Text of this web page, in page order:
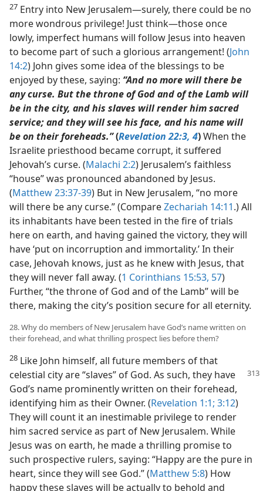
27 Entry into New Jerusalem​—surely, there could be no
more wondrous privilege! Just think​—those once
lowly, imperfect humans will follow Jesus into heaven
to become part of such a glorious arrangement! (John
14:2) John gives some idea of the blessings to be
enjoyed by these, saying: “And no more will there be
any curse. But the throne of God and of the Lamb will
be in the city, and his slaves will render him sacred
service; and they will see his face, and his name will
be on their foreheads.”(Revelation 22:3, 4)When the
Israelite priesthood became corrupt, it suffered
Jehovah’s curse. (Malachi 2:2) Jerusalem’s faithless
“house” was pronounced abandoned by Jesus.
(Matthew 23:37-39) But in New Jerusalem, “no more
will there be any curse.” (CompareZechariah 14:11.) All
its inhabitants have been tested in the fire of trials
here on earth, and having gained the victory, they will
have ‘put on incorruption and immortality.’ In their
case, Jehovah knows, just as he knew with Jesus, that
they will never fall away. (1 Corinthians 15:53, 57)
Further, “the throne of God and of the Lamb” will be
there, making the city’s position secure for all eternity.
28. Why do members of New Jerusalem have God’s name written on
their forehead, and what thrilling prospect lies before them?
28 Like John himself, all future members of that
celestial city are “slaves” of God. As such, they have
God’s name prominently written on their forehead,
identifying him as their Owner. (Revelation 1:1; 3:12)
They will count it an inestimable privilege to render
him sacred service as part of New Jerusalem. While
Jesus was on earth, he made a thrilling promise to
such prospective rulers, saying: “Happy are the pure in
heart, since they will see God.” (Matthew 5:8) How
happy these slaves will be actually to behold and